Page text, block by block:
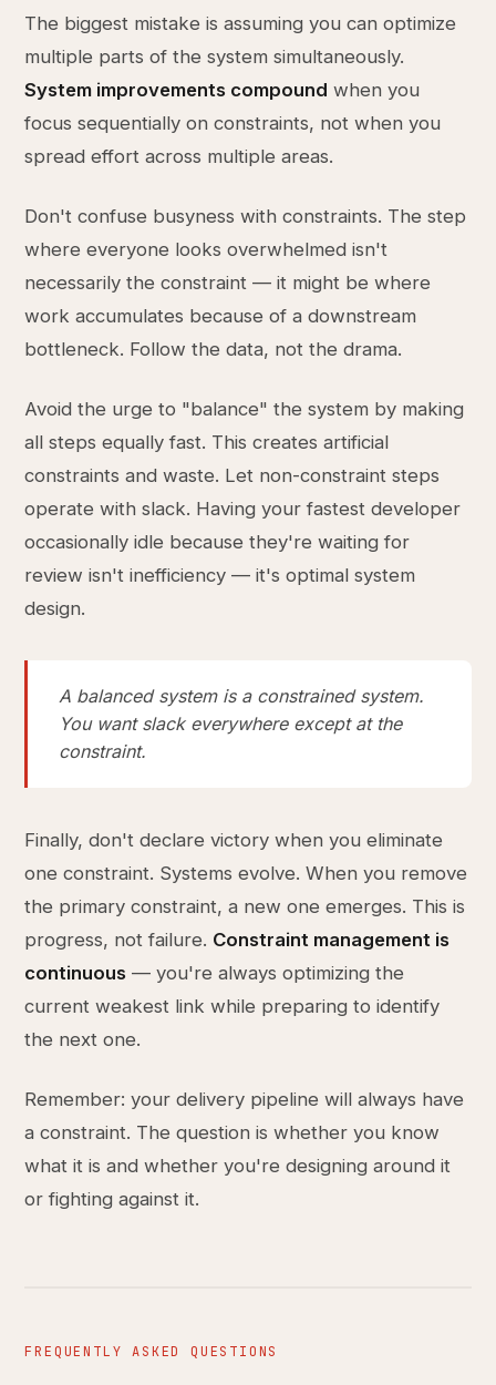
The biggest mistake is assuming you can optimize
multiple parts of the system simultaneously.
System improvements compound when you
focus sequentially on constraints, not when you
spread effort across multiple areas.
Don't confuse busyness with constraints. The step
where everyone looks overwhelmed isn't
necessarily the constraint — it might be where
work accumulates because of a downstream
bottleneck. Follow the data, not the drama.
Avoid the urge to "balance" the system by making
all steps equally fast. This creates artificial
constraints and waste. Let non-constraint steps
operate with slack. Having your fastest developer
occasionally idle because they're waiting for
review isn't inefficiency — it's optimal system
design.
A balanced system is a constrained system.
You want slack everywhere except at the
constraint.
Finally, don't declare victory when you eliminate
one constraint. Systems evolve. When you remove
the primary constraint, a new one emerges. This is
progress, not failure. Constraint management is
continuous — you're always optimizing the
current weakest link while preparing to identify
the next one.
Remember: your delivery pipeline will always have
a constraint. The question is whether you know
what it is and whether you're designing around it
or fighting against it.
FREQUENTLY ASKED QUESTIONS